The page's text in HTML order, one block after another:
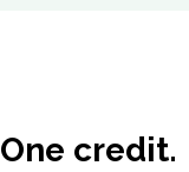
One credit.